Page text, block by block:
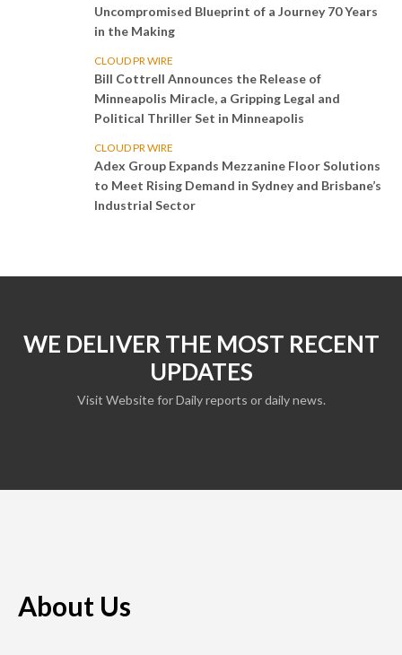
Uncompromised Blueprint of a Journey 70 Years
in the Making
CLOUD PR WIRE
Bill Cottrell Announces the Release of
Minneapolis Miracle, a Gripping Legal and
Political Thriller Set in Minneapolis
CLOUD PR WIRE
Adex Group Expands Mezzanine Floor Solutions
to Meet Rising Demand in Sydney and Brisbane’s
Industrial Sector
WE DELIVER THE MOST RECENT
UPDATES
Visit Website for Daily reports or daily news.
About Us